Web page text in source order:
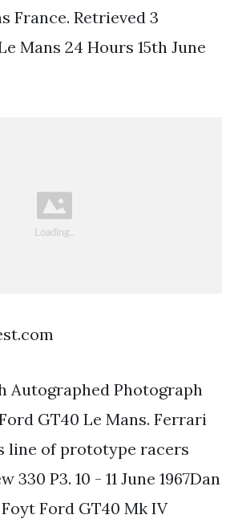
France. Retrieved 3
Mans 24 Hours 15th June
Autographed Photograph
GT40 Le Mans. Ferrari
line of prototype racers
330 P3. 10 - 11 June 1967Dan
Ford GT40 Mk IV